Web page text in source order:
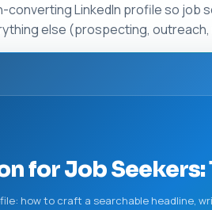
LinkedIn profile so job
else (prospecting,
for Job
how to craft a searchable headline,